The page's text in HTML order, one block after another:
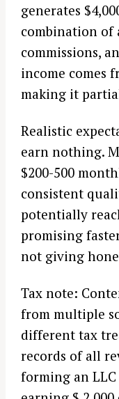
generates
combination of
commissions,
income comes
making it
Realistic
earn nothing.
$200-500
consistent
potentially
promising
not giving
Tax note:
from multiple
different tax
records of all
forming an